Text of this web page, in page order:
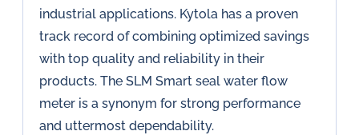
industrial applications. Kytola has a proven
track record of combining optimized savings
with top quality and reliability in their
products. The SLM Smart seal water flow
meter is a synonym for strong performance
and uttermost dependability.